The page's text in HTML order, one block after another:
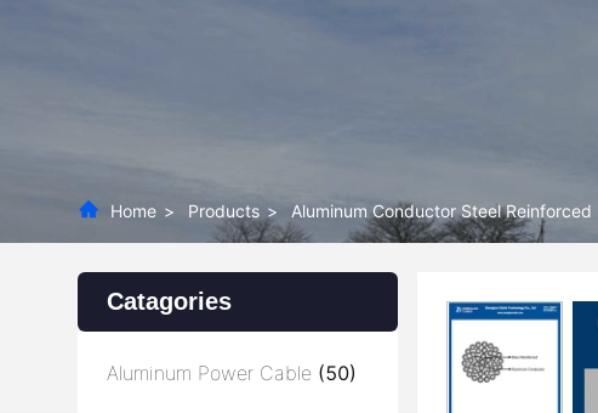
Home > Products > Aluminum Conductor Steel Reinforced
Catagories
Aluminum Power Cable (50)